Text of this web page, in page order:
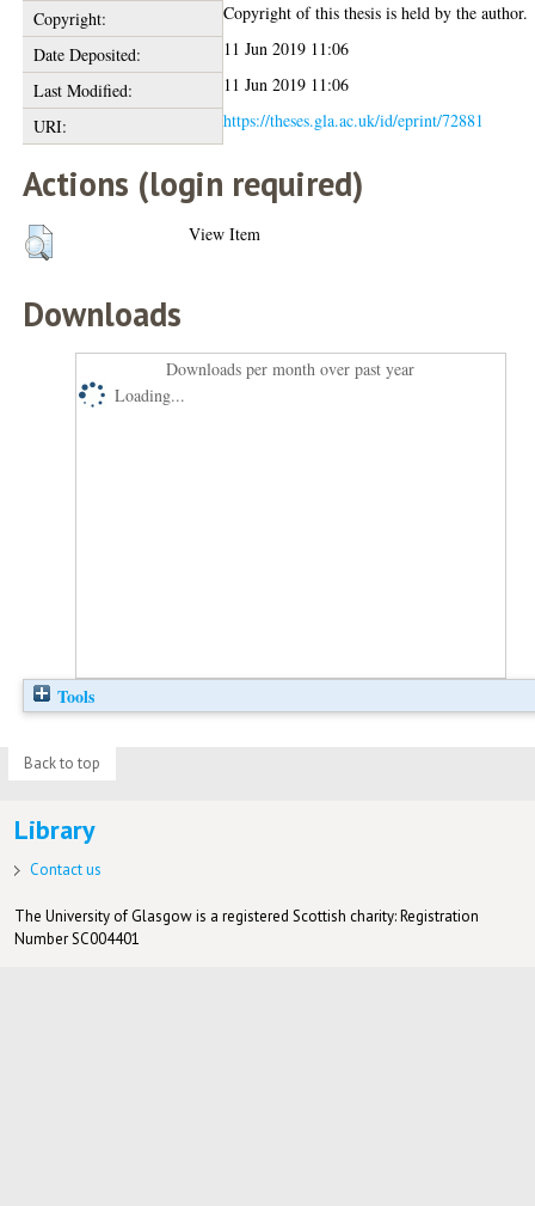
Copyright:
Copyright of this thesis is held by the author.
Date Deposited:
11 Jun 2019 11:06
Last Modified:
11 Jun 2019 11:06
URI:
https://theses.gla.ac.uk/id/eprint/72881
Actions (login required)
View Item
Downloads
Downloads per month over past year
Loading...
Tools
Back to top
Library
Contact us
The University of Glasgow is a registered Scottish charity: Registration
Number SC004401